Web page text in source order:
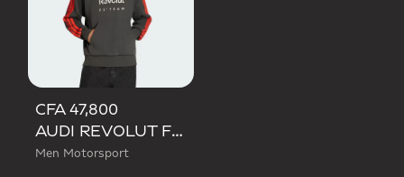
CFA 47,800
AUDI REVOLUT F1 TEAM DNA FRENCH TERRY HOODIE
Men Motorsport